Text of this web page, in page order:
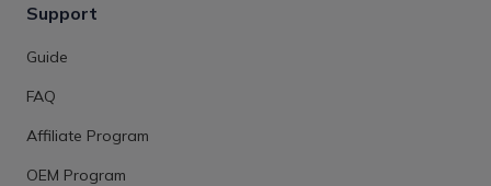
Support
Guide
FAQ
Affiliate Program
OEM Program